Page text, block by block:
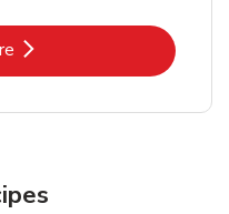
Opens in New Tab